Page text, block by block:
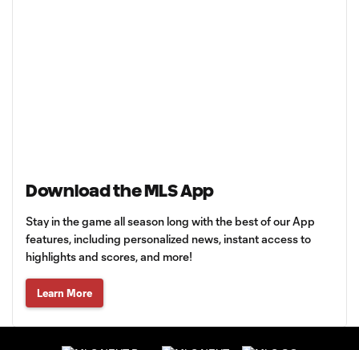
Download the MLS App
Stay in the game all season long with the best of our App
features, including personalized news, instant access to
highlights and scores, and more!
Learn More